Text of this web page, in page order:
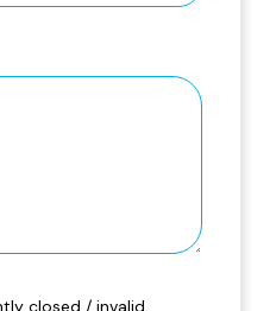
closed / invalid